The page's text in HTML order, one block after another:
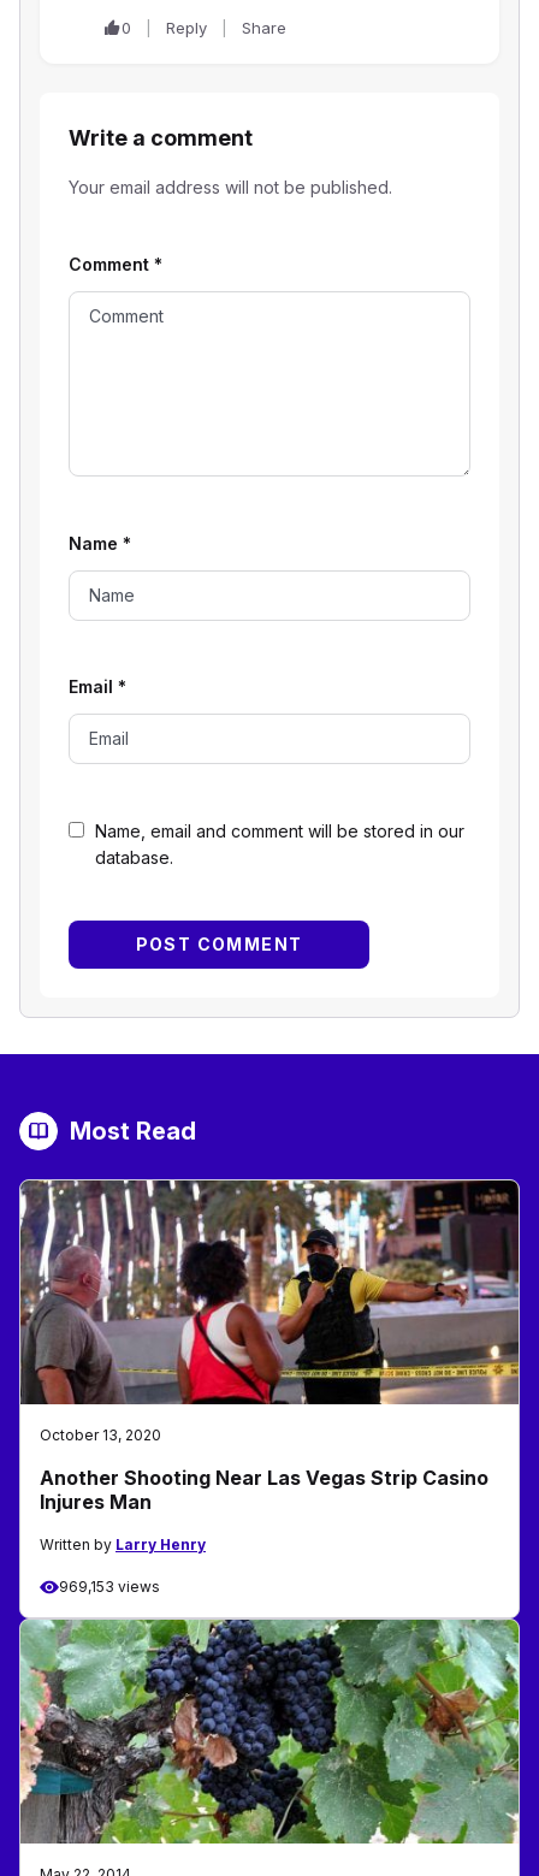
0 Reply Share
Write a comment
Your email address will not be published.
Name, email and comment will be stored in our
database.
Comment *
Name *
Email *
Most Read
October 13, 2020
Another Shooting Near Las Vegas Strip Casino
Injures Man
Written by Larry Henry
969,153 views